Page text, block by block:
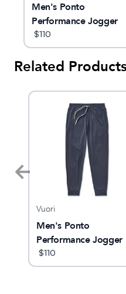
Men's Ponto
Performance Jogger
$110
Related Products
Vuori
Men's Ponto
Performance Jogger
$110